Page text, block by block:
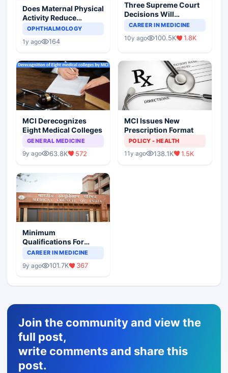
Does Maternal Physical
Activity Reduce
Asthma Risk in
OPHTHALMOLOGY
1y ago 164
Three Supreme Court
Decisions Will
Completely Change
Scenario
CAREER IN MEDICINE
10y ago 100.5K 1.8K
MCI Derecognizes
Eight Medical Colleges
GENERAL MEDICINE
9y ago 63.8K 572
MCI Issues New
Prescription Format
POLICY - HEALTH
11y ago 138.1K 1.5K
Minimum
Qualifications For
Teaching Faculty Of
CAREER IN MEDICINE
9y ago 101.7K 367
Join the community and view the
full post,
write comments and share this
post.